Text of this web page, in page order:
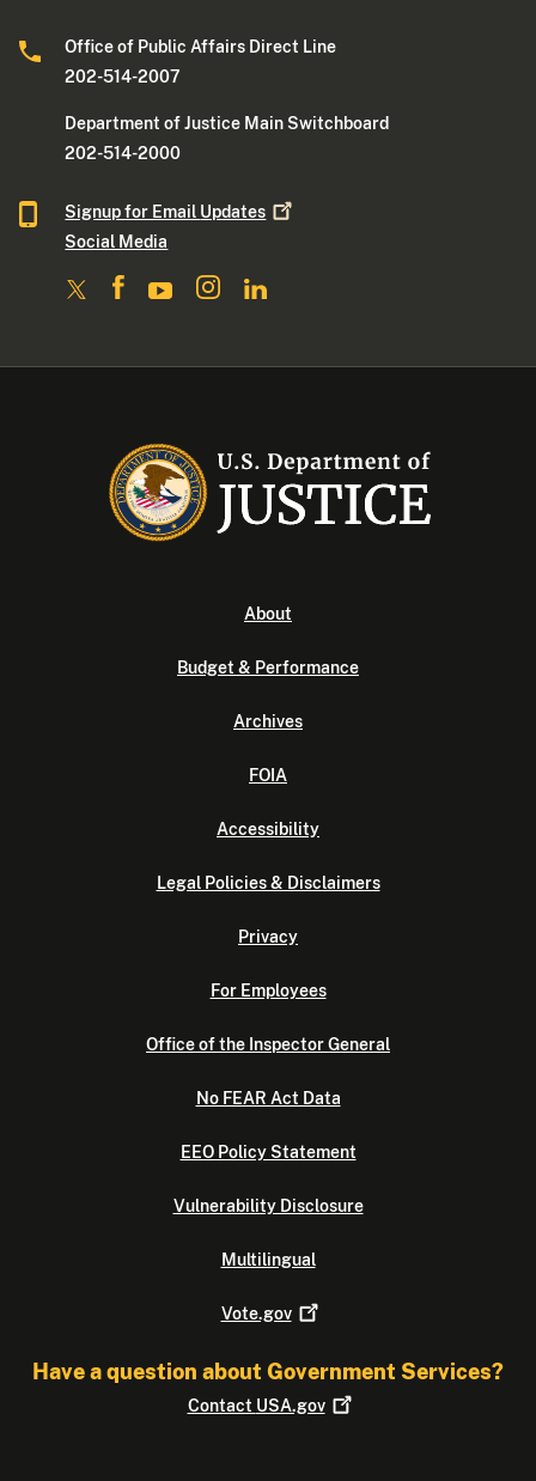
Office of Public Affairs Direct Line
202-514-2007
Department of Justice Main Switchboard
202-514-2000
Signup for Email Updates
Social Media
About
Budget & Performance
Archives
FOIA
Accessibility
Legal Policies & Disclaimers
Privacy
For Employees
Office of the Inspector General
No FEAR Act Data
EEO Policy Statement
Vulnerability Disclosure
Multilingual
Vote.gov
Have a question about Government Services?
Contact USA.gov